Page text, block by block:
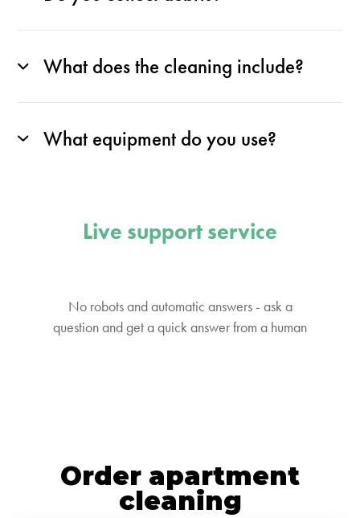
What does the cleaning include?
What equipment do you use?
Live support service
No robots and automatic answers - ask a
question and get a quick answer from a human
Order apartment
cleaning